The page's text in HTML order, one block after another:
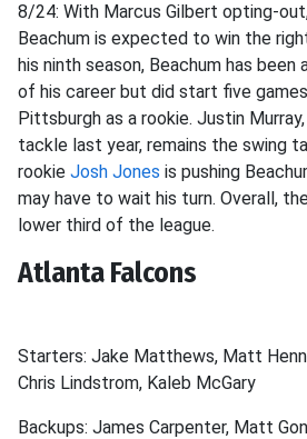
8/24: With Marcus Gilbert opting-
Beachum is expected to win the
his ninth season, Beachum has
of his career but did start five
Pittsburgh as a rookie. Justin
tackle last year, remains the swing
rookie Josh Jones is pushing
may have to wait his turn. Overall,
lower third of the league.
Atlanta Falcons
Starters: Jake Matthews, Matt
Chris Lindstrom, Kaleb McGary
Backups: James Carpenter, Matt